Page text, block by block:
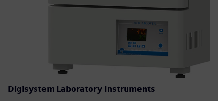
Digisystem Laboratory Instruments